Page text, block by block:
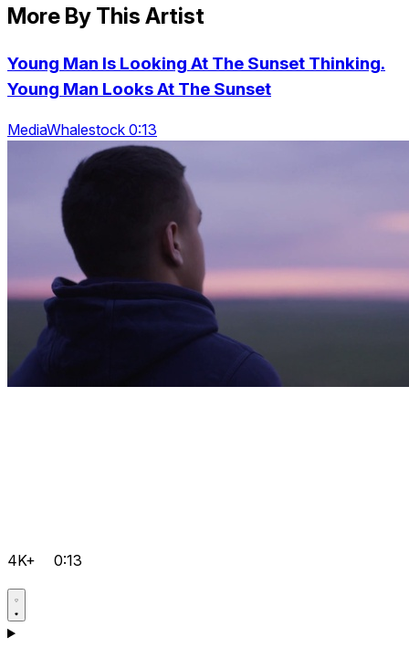
More By This Artist
Young Man Is Looking At The Sunset Thinking.
Young Man Looks At The Sunset
MediaWhalestock 0:13
4K+ 0:13